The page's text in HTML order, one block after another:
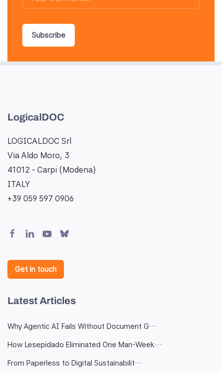
Subscribe
LogicalDOC
LOGICALDOC Srl
Via Aldo Moro, 3
41012 - Carpi (Modena)
ITALY
+39 059 597 0906
Get in touch
Latest Articles
Why Agentic AI Fails Without Document G…
How Lesepidado Eliminated One Man-Week…
From Paperless to Digital Sustainabilit…